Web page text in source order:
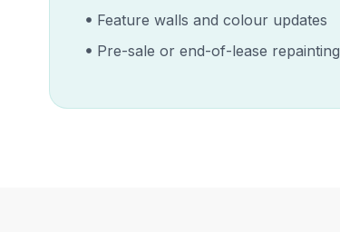
Feature walls and colour updates
Pre-sale or end-of-lease repainting